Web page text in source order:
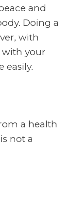
and
Doing a
with
with your
easily.
a health
not a